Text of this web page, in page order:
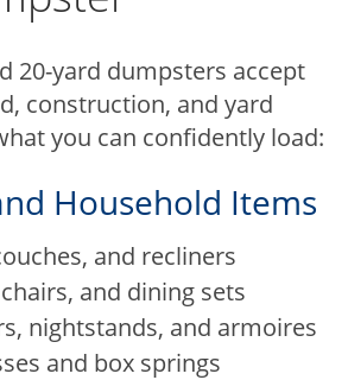
20-yard dumpsters accept
construction, and yard
you can confidently load:
Household Items
and recliners
and dining sets
nightstands, and armoires
and box springs